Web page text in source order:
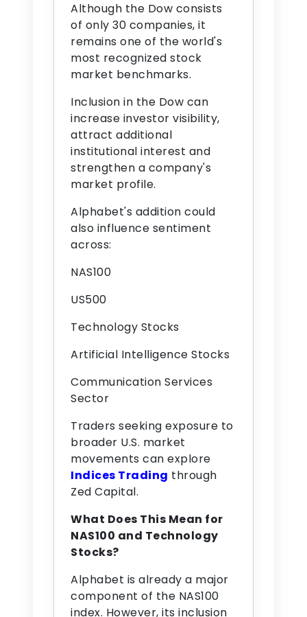
Although the Dow consists
of only 30 companies, it
remains one of the world's
most recognized stock
market benchmarks.
Inclusion in the Dow can
increase investor visibility,
attract additional
institutional interest and
strengthen a company's
market profile.
Alphabet's addition could
also influence sentiment
across:
NAS100
US500
Technology Stocks
Artificial Intelligence Stocks
Communication Services
Sector
Traders seeking exposure to
broader U.S. market
movements can explore
Indices Trading through
Zed Capital.
What Does This Mean for
NAS100 and Technology
Stocks?
Alphabet is already a major
component of the NAS100
index. However, its inclusion